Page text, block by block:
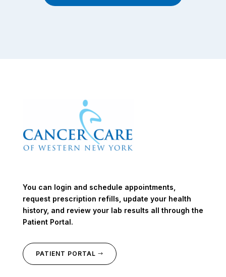
You can login and schedule appointments,
request prescription refills, update your health
history, and review your lab results all through the
Patient Portal.
PATIENT PORTAL